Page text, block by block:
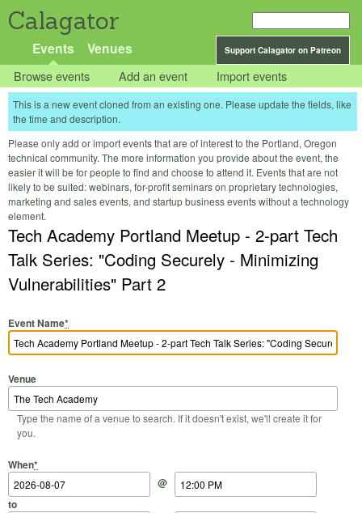
Calagator
Support Calagator on Patreon
Events Venues
Browse events Add an event Import events
This is a new event cloned from an existing one. Please update the fields, like
the time and description.
Please only add or import events that are of interest to the Portland, Oregon
technical community. The more information you provide about the event, the
easier it will be for people to find and choose to attend it. Events that are not
likely to be suited: webinars, for-profit seminars on proprietary technologies,
marketing and sales events, and startup business events without a technology
element.
Tech Academy Portland Meetup - 2-part Tech
Talk Series: "Coding Securely - Minimizing
Vulnerabilities" Part 2
Event Name*
Venue
Type the name of a venue to search. If it doesn't exist, we'll create it for
you.
When*
Start Date
@
Start Time
to
End Date
End Time